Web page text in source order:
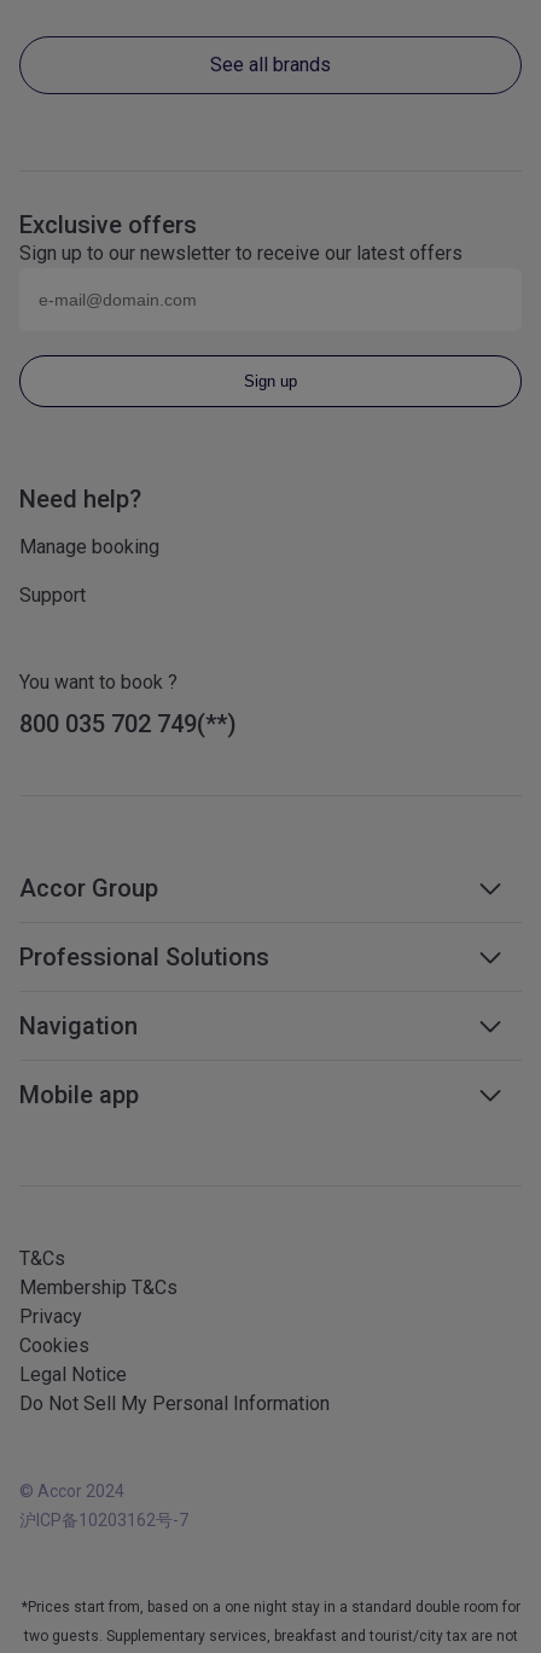
See all brands
Exclusive offers
Sign up to our newsletter to receive our latest offers
Sign up
Need help?
Manage booking
Support
You want to book ?
800 035 702 749
Accor Group
Careers
Affiliate programme
Professional Solutions
Travel professionals
Navigation
Mobile app
T&Cs
Membership T&Cs
Privacy
Cookies
Legal Notice
Do Not Sell My Personal Information
© Accor 2024
沪ICP备10203162号-7
*Prices start from, based on a one night stay in a standard double room for
two guests. Supplementary services, breakfast and tourist/city tax are not